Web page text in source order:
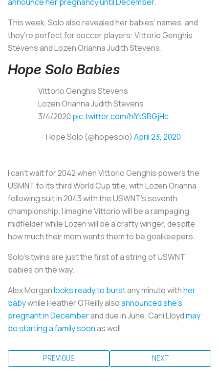
This week, Solo also revealed her babies’ names, and
they’re perfect for soccer players: Vittorio Genghis
Stevens and Lozen Orianna Judith Stevens.
Hope Solo Babies
Vittorio Genghis Stevens
Lozen Orianna Judith Stevens
3/4/2020 pic.twitter.com/hIYtSBGjHc
— Hope Solo (@hopesolo) April 23, 2020
I can’t wait for 2042 when Vittorio Genghis powers the
USMNT to its third World Cup title, with Lozen Orianna
following suit in 2043 with the USWNT’s seventh
championship. I imagine Vittorio will be a rampaging
midfielder while Lozen will be a crafty winger, despite
how much their mom wants them to be goalkeepers.
Solo’s twins are just the first of a string of USWNT
babies on the way.
Alex Morganlooks ready to burstany minute withher
babywhile Heather O’Reilly alsoannounced she’s
pregnant in Decemberand due in June. Carli Lloydmay
be starting a family soonas well.
PREVIOUS NEXT